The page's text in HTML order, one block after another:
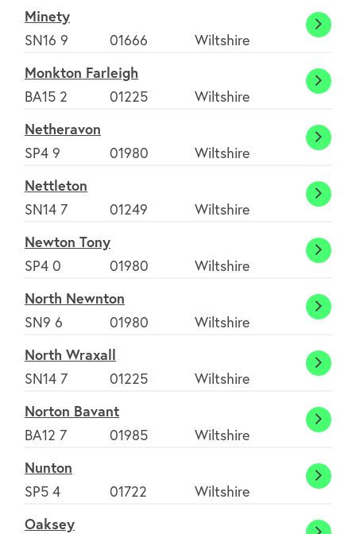
Minety
SN16 9
01666 Wiltshire
Monkton Farleigh
BA15 2
01225 Wiltshire
Netheravon
SP4 9
01980 Wiltshire
Nettleton
SN14 7
01249 Wiltshire
Newton Tony
SP4 0
01980 Wiltshire
North Newnton
SN9 6
01980 Wiltshire
North
North Wraxall
SN14 7
01225 Wiltshire
North
Norton Bavant
BA12 7
01985 Wiltshire
Nunton
SP5 4
01722 Wiltshire
Oaksey